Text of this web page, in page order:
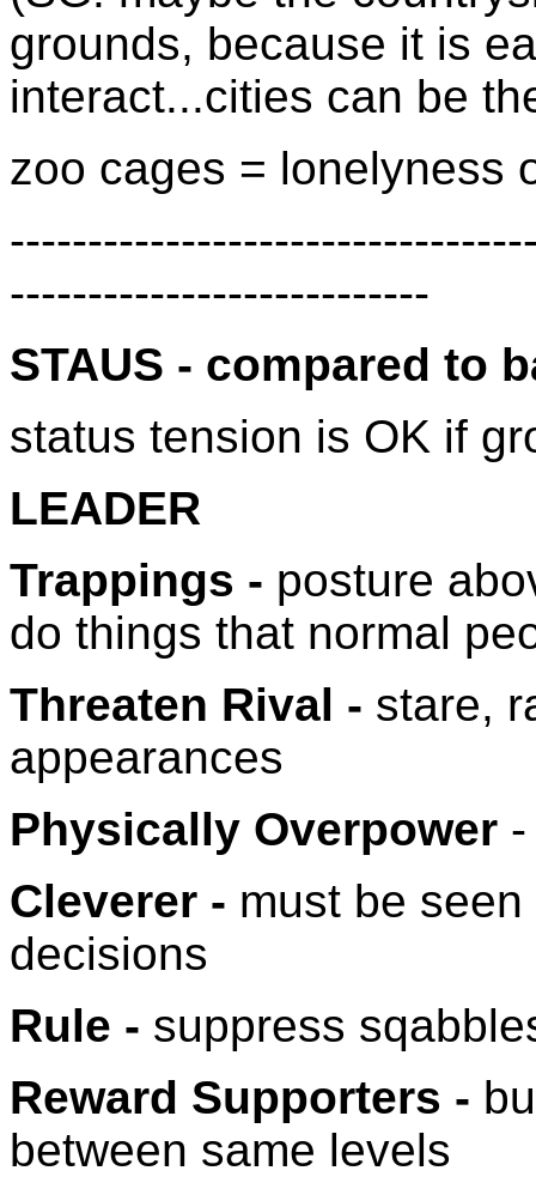
grounds, because it is
interact...cities can be
zoo cages = lonelyness
---------------------------
STAUS - compared to
status tension is OK if
LEADER
Trappings - posture
do things that normal
Threaten Rival - stare,
appearances
Physically Overpower
Cleverer - must be
decisions
Rule - suppress
Reward Supporters -
between same levels